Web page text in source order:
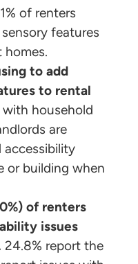
of renters
features
homes.
to add
to rental
household
are
or building when
of renters
issues
24.8% report the